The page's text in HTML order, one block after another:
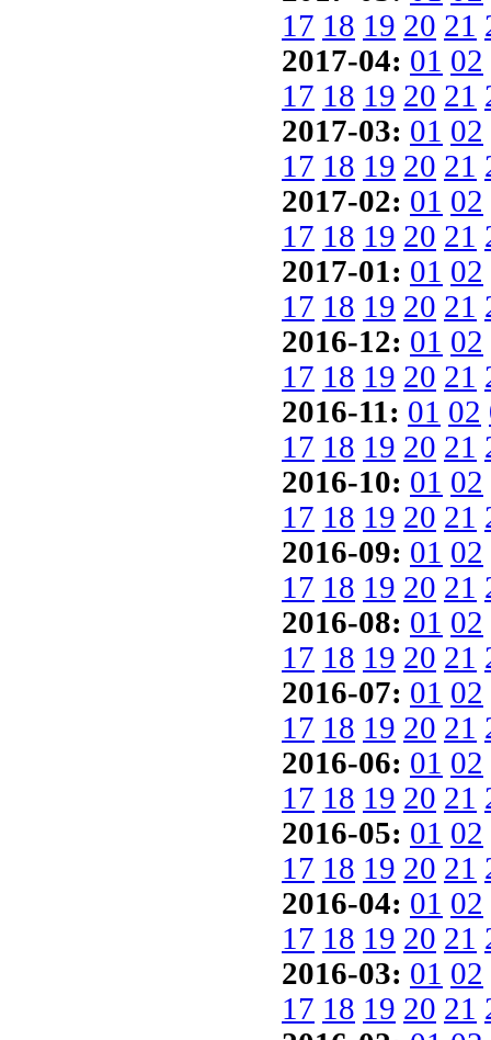
17 18 19 20 21
2017-04: 01 02
17 18 19 20 21
2017-03: 01 02
17 18 19 20 21
2017-02: 01 02
17 18 19 20 21
2017-01: 01 02
17 18 19 20 21
2016-12: 01 02
17 18 19 20 21
2016-11: 01 02
17 18 19 20 21
2016-10: 01 02
17 18 19 20 21
2016-09: 01 02
17 18 19 20 21
2016-08: 01 02
17 18 19 20 21
2016-07: 01 02
17 18 19 20 21
2016-06: 01 02
17 18 19 20 21
2016-05: 01 02
17 18 19 20 21
2016-04: 01 02
17 18 19 20 21
2016-03: 01 02
17 18 19 20 21